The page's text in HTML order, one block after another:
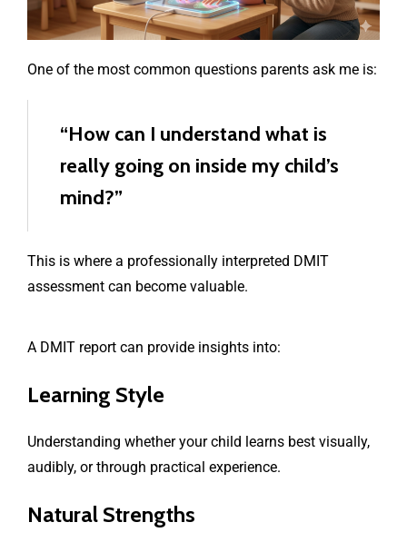
One of the most common questions parents ask me is:
“How can I understand what is
really going on inside my child’s
mind?”
This is where a professionally interpreted DMIT
assessment can become valuable.
A DMIT report can provide insights into:
Learning Style
Understanding whether your child learns best visually,
audibly, or through practical experience.
Natural Strengths